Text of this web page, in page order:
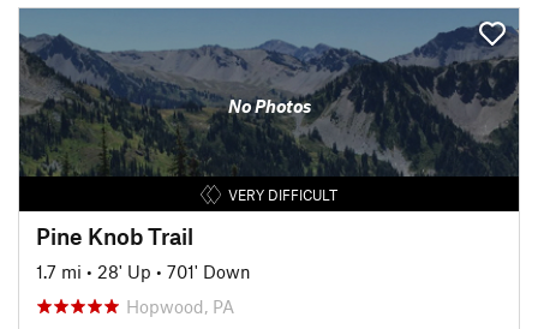
No Photos
VERY DIFFICULT
Pine Knob Trail
1.7 mi • 28' Up • 701' Down
Hopwood, PA